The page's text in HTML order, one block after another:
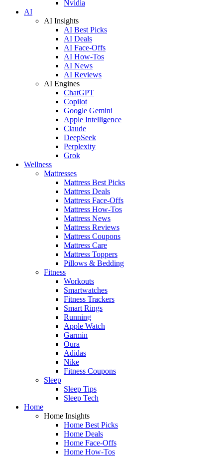
Nvidia
AI
AI Insights
AI Best Picks
AI Deals
AI Face-Offs
AI How-Tos
AI News
AI Reviews
AI Engines
ChatGPT
Copilot
Google Gemini
Apple Intelligence
Claude
DeepSeek
Perplexity
Grok
Wellness
Mattresses
Mattress Best Picks
Mattress Deals
Mattress Face-Offs
Mattress How-Tos
Mattress News
Mattress Reviews
Mattress Coupons
Mattress Care
Mattress Toppers
Pillows & Bedding
Fitness
Workouts
Smartwatches
Fitness Trackers
Smart Rings
Running
Apple Watch
Garmin
Oura
Adidas
Nike
Fitness Coupons
Sleep
Sleep Tips
Sleep Tech
Home
Home Insights
Home Best Picks
Home Deals
Home Face-Offs
Home How-Tos